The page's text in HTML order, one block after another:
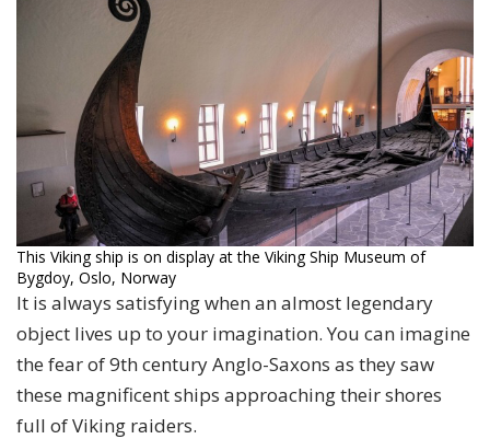
This Viking ship is on display at the Viking Ship Museum of
Bygdoy, Oslo, Norway
It is always satisfying when an almost legendary
object lives up to your imagination. You can imagine
the fear of 9th century Anglo-Saxons as they saw
these magnificent ships approaching their shores
full of Viking raiders.